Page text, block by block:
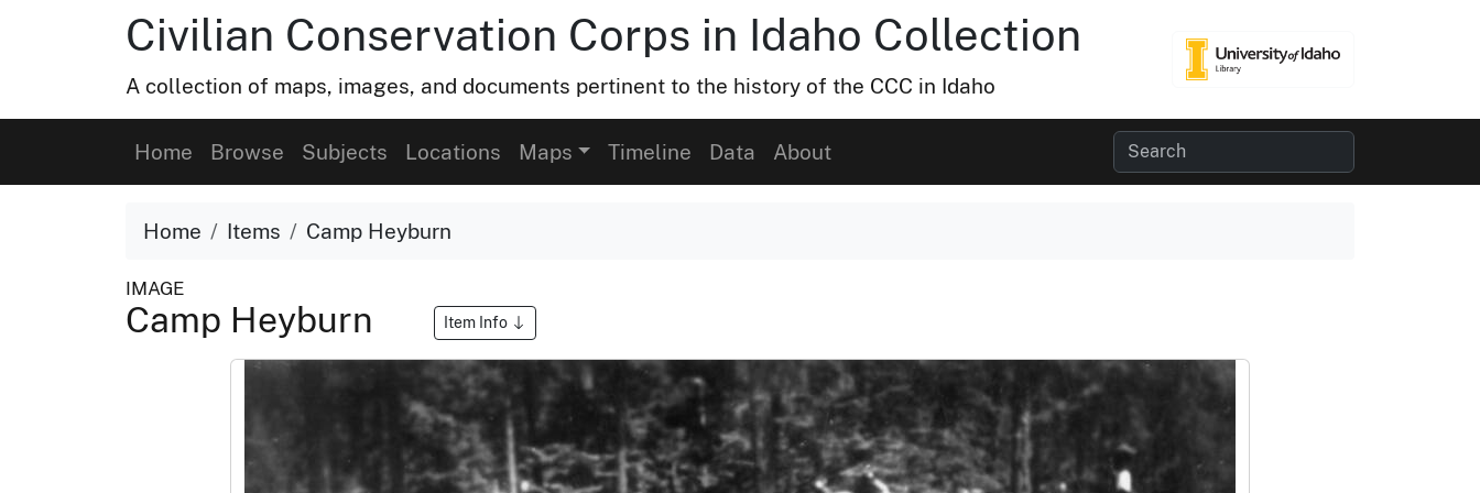
Civilian Conservation Corps in Idaho Collection
A collection of maps, images, and documents pertinent to the history of the CCC in Idaho
Home Browse Subjects Locations Maps Timeline Data About
Home Items Camp Heyburn
IMAGE
Camp Heyburn Item Info